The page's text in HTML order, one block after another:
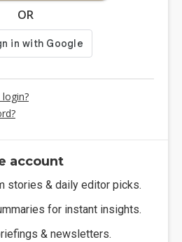
OR
account
stories & daily editor picks.
for instant insights.
& newsletters.